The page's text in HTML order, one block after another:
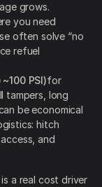
grows.
you need
often solve “no
refuel
PSI)for
tampers, long
be economical
hitch
and
a real cost driver